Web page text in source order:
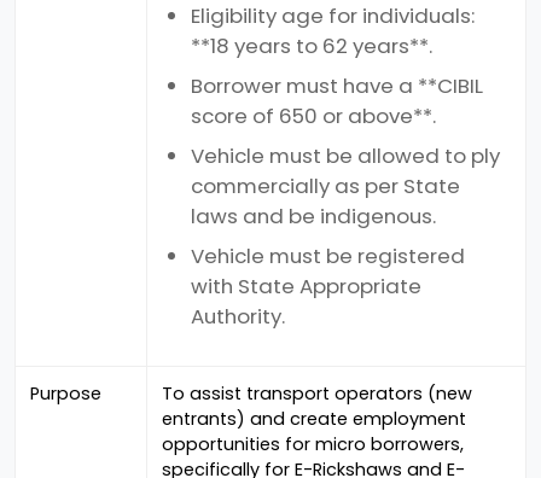
Eligibility age for individuals:
**18 years to 62 years**.
Borrower must have a **CIBIL
score of 650 or above**.
Vehicle must be allowed to ply
commercially as per State
laws and be indigenous.
Vehicle must be registered
with State Appropriate
Authority.
Purpose
To assist transport operators (new
entrants) and create employment
opportunities for micro borrowers,
specifically for E-Rickshaws and E-